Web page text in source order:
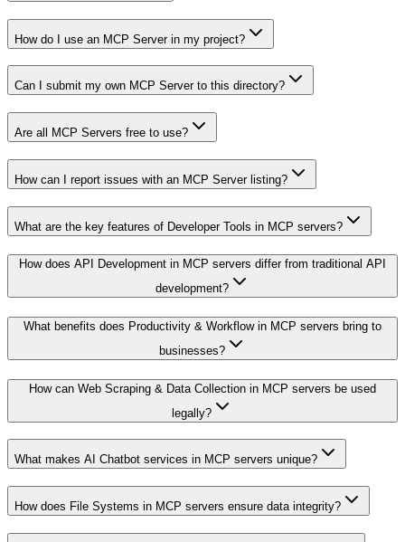
How do I use an MCP Server in my project?
Can I submit my own MCP Server to this directory?
Are all MCP Servers free to use?
How can I report issues with an MCP Server listing?
What are the key features of Developer Tools in MCP servers?
How does API Development in MCP servers differ from traditional API
development?
What benefits does Productivity & Workflow in MCP servers bring to
businesses?
How can Web Scraping & Data Collection in MCP servers be used
legally?
What makes AI Chatbot services in MCP servers unique?
How does File Systems in MCP servers ensure data integrity?